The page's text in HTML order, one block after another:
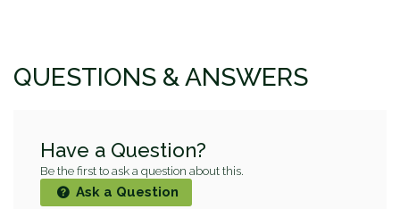
QUESTIONS & ANSWERS
Have a Question?
Be the first to ask a question about this.
Ask a Question